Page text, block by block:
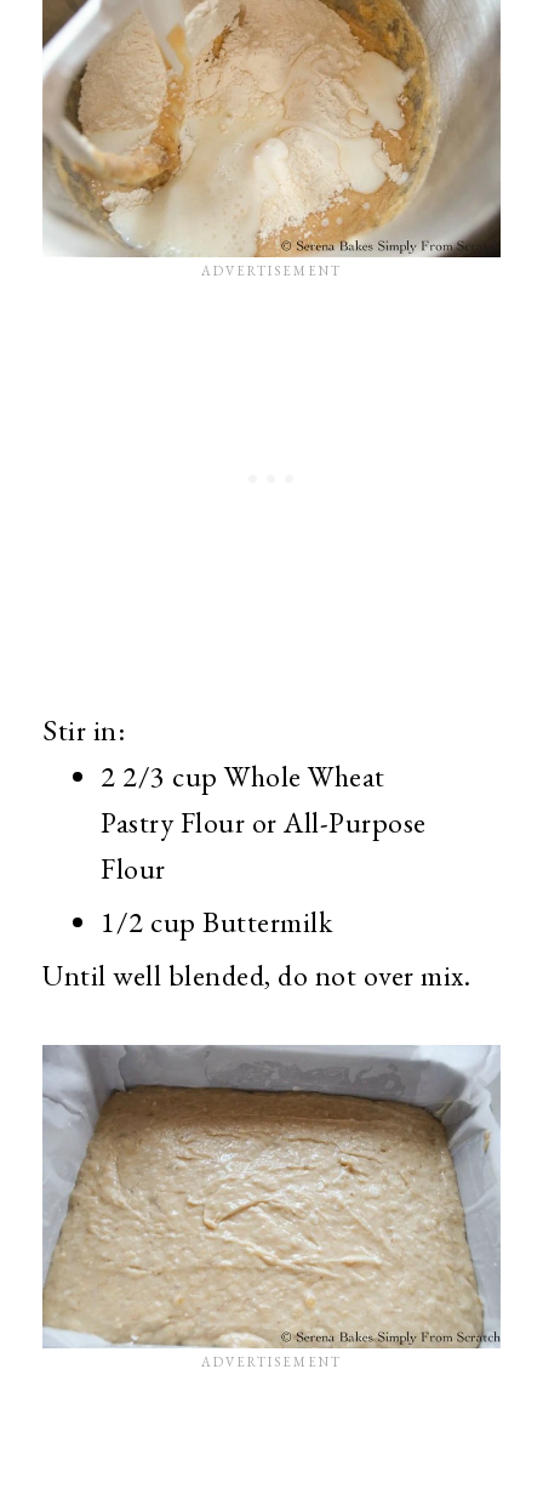
Stir in:
2 2/3 cup Whole Wheat
Pastry Flour or All-Purpose
Flour
1/2 cup Buttermilk
Until well blended, do not over mix.